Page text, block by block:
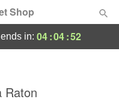
Shop
ends in: 04:04:51
Raton